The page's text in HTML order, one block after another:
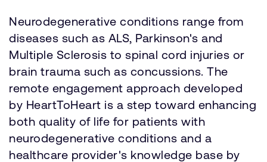
Neurodegenerative conditions range from
diseases such as ALS, Parkinson's and
Multiple Sclerosis to spinal cord injuries or
brain trauma such as concussions. The
remote engagement approach developed
by HeartToHeart is a step toward enhancing
both quality of life for patients with
neurodegenerative conditions and a
healthcare provider's knowledge base by